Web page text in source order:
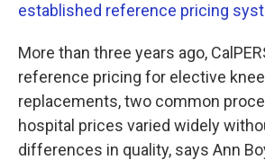
established reference pricing
More than three years ago,
reference pricing for elective
replacements, two common
hospital prices varied widely
differences in quality, says Ann